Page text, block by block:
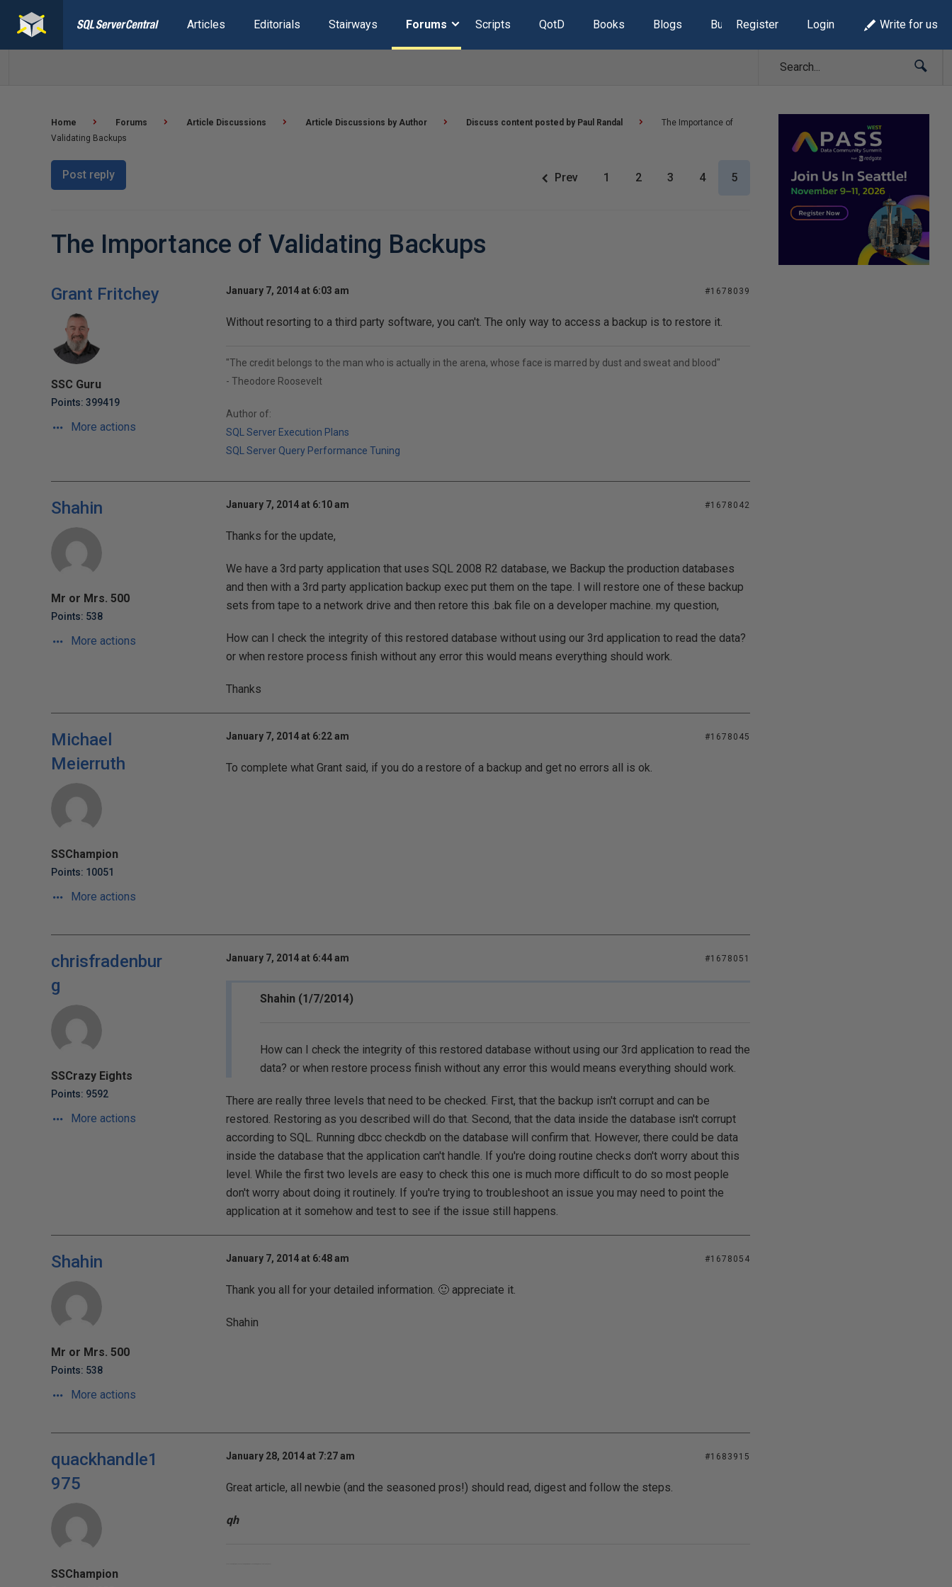
Articles Editorials Stairways Forums Scripts QotD Books Blogs Build Lists
Register Login Write for us
Home Forums Article Discussions Article Discussions by Author Discuss content posted by Paul Randal
The Importance of
Validating Backups
Post reply Prev 1 2 3 4 5
The Importance of Validating Backups
Grant Fritchey
SSC Guru
Points: 399419
More actions
January 7, 2014 at 6:03 am #1678039
Without resorting to a third party software, you can't. The only way to access a backup is to restore it.
"The credit belongs to the man who is actually in the arena, whose face is marred by dust and sweat and blood"
- Theodore Roosevelt
Author of:
SQL Server Execution Plans
SQL Server Query Performance Tuning
Shahin
Mr or Mrs. 500
Points: 538
More actions
January 7, 2014 at 6:10 am #1678042
Thanks for the update,
We have a 3rd party application that uses SQL 2008 R2 database, we Backup the production databases
and then with a 3rd party application backup exec put them on the tape. I will restore one of these backup
sets from tape to a network drive and then retore this .bak file on a developer machine. my question,
How can I check the integrity of this restored database without using our 3rd application to read the data?
or when restore process finish without any error this would means everything should work.
Thanks
Michael
Meierruth
SSChampion
Points: 10051
More actions
January 7, 2014 at 6:22 am #1678045
To complete what Grant said, if you do a restore of a backup and get no errors all is ok.
chrisfradenbur
g
SSCrazy Eights
Points: 9592
More actions
January 7, 2014 at 6:44 am #1678051
Shahin (1/7/2014)
How can I check the integrity of this restored database without using our 3rd application to read the
data? or when restore process finish without any error this would means everything should work.
There are really three levels that need to be checked. First, that the backup isn't corrupt and can be
restored. Restoring as you described will do that. Second, that the data inside the database isn't corrupt
according to SQL. Running dbcc checkdb on the database will confirm that. However, there could be data
inside the database that the application can't handle. If you're doing routine checks don't worry about this
level. While the first two levels are easy to check this one is much more difficult to do so most people
don't worry about doing it routinely. If you're trying to troubleshoot an issue you may need to point the
application at it somehow and test to see if the issue still happens.
Shahin
Mr or Mrs. 500
Points: 538
More actions
January 7, 2014 at 6:48 am #1678054
Thank you all for your detailed information. 🙂 appreciate it.
Shahin
quackhandle1
975
SSChampion
January 28, 2014 at 7:27 am #1683915
Great article, all newbie (and the seasoned pros!) should read, digest and follow the steps.
qh